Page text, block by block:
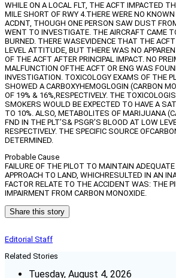
WHILE ON A LOCAL FLT, THE ACFT IMPACTED
MILE SHORT OF RWY 4.THERE WERE NO
ACDNT, THOUGH ONE PERSON SAW DUST
WENT TO INVESTIGATE. THE AIRCRAFT CAME
BURNED. THERE WASEVIDENCE THAT THE
LEVEL ATTITUDE, BUT THERE WAS NO
OF THE ACFT AFTER PRINCIPAL IMPACT. NO
MALFUNCTION OFTHE ACFT OR ENG WAS
INVESTIGATION. TOXICOLOGY EXAMS OF THE
SHOWED A CARBOXYHEMOGLOGIN (CARBON
OF 19% & 16%,RESPECTIVELY. THE
SMOKERS WOULD BE EXPECTED TO HAVE A
TO 10%. ALSO, METABOLITES OF MARIJUANA
FND IN THE PLT’S& PSGR’S BLOOD AT LOW
RESPECTIVELY. THE SPECIFIC SOURCE
DETERMINED.
Probable Cause
FAILURE OF THE PILOT TO MAINTAIN
APPROACH TO LAND, WHICHRESULTED IN AN
FACTOR RELATE TO THE ACCIDENT WAS: THE
IMPAIRMENT FROM CARBON MONOXIDE.
Share this story
Editorial Staff
Related Stories
Tuesday, August 4, 2026